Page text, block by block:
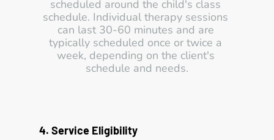
scheduled around the child's class
schedule. Individual therapy sessions
can last 30-60 minutes and are
typically scheduled once or twice a
week, depending on the client's
schedule and needs.
4. Service Eligibility